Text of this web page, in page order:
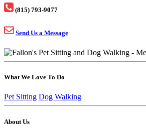
(815) 793-9077
Send Us a Message
What We Love To Do
Pet Sitting Dog Walking
About Us